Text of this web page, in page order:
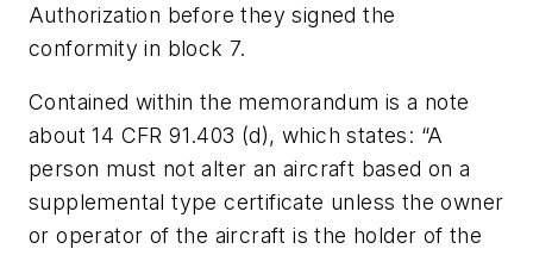
Authorization before they signed the
conformity in block 7.
Contained within the memorandum is a note
about 14 CFR 91.403 (d), which states: “A
person must not alter an aircraft based on a
supplemental type certificate unless the owner
or operator of the aircraft is the holder of the